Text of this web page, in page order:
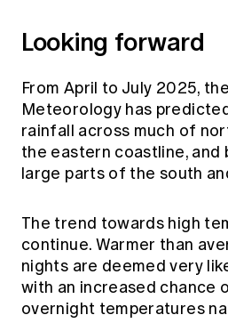
Looking forward
From April to July 2025,
Meteorology has
rainfall across much of
the eastern coastline, and
large parts of the south
The trend towards high
continue. Warmer than
nights are deemed very
with an increased chance
overnight temperatures